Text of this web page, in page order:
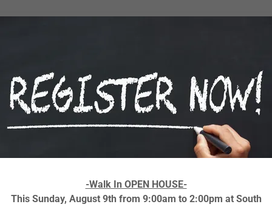
SCHEDULE (2026 -
is an image , please download as pdf to make
Download PDF
-Walk In OPEN HOUSE-
This Sunday, August 9th from 9:00am to 2:00pm at South